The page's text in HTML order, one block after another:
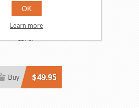
Tigers 2016
Training Boxcar
83767
$49.95
Buy
OK
Learn more